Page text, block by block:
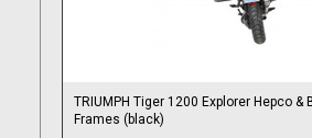
TRIUMPH Tiger 1200 Explorer Hepco &
Frames (black)